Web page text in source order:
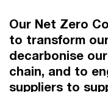
Our Net Zero
to transform
decarbonise
chain, and to
suppliers to